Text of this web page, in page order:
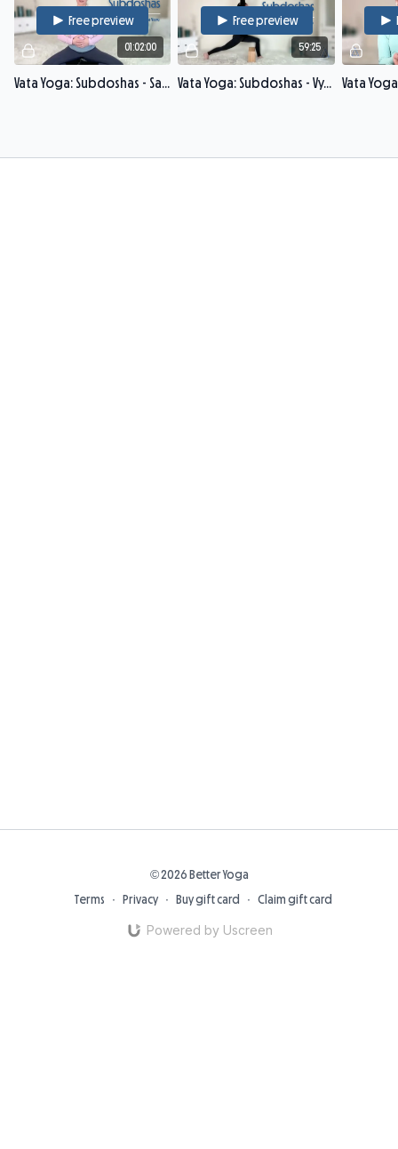
01:02:00
Free preview
59:25
Free preview
Vata Yoga: Subdoshas - Vyana Vayu
© 2026 Better Yoga
Terms
∙ Privacy ∙ Buy gift card ∙ Claim gift card
Powered by Uscreen